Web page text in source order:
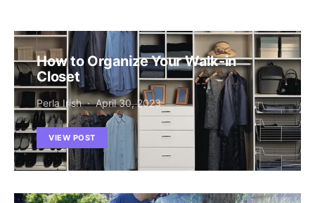
How to Organize Your Walk-in
Closet
Perla Irish April 30, 2023
VIEW POST